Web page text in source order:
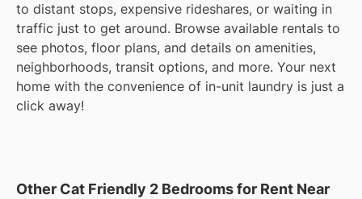
to distant stops, expensive rideshares, or waiting in
traffic just to get around. Browse available rentals to
see photos, floor plans, and details on amenities,
neighborhoods, transit options, and more. Your next
home with the convenience of in-unit laundry is just a
click away!
Other Cat Friendly 2 Bedrooms for Rent Near